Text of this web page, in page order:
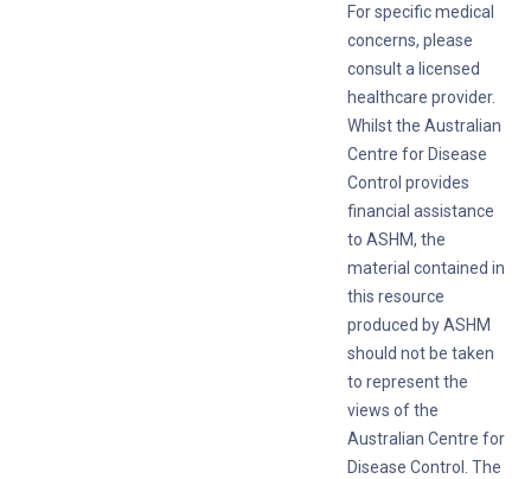
For specific medical
concerns, please
consult a licensed
healthcare provider.
Whilst the Australian
Centre for Disease
Control provides
financial assistance
to ASHM, the
material contained in
this resource
produced by ASHM
should not be taken
to represent the
views of the
Australian Centre for
Disease Control. The